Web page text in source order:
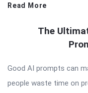
Read More
The
Good AI prompts can
people waste time on